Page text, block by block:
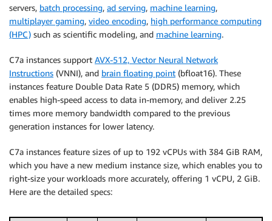
servers, batch processing, ad serving, machine learning,
multiplayer gaming, video encoding, high performance computing
(HPC) such as scientific modeling, and machine learning.
C7a instances support AVX-512, Vector Neural Network
Instructions (VNNI), and brain floating point (bfloat16). These
instances feature Double Data Rate 5 (DDR5) memory, which
enables high-speed access to data in-memory, and deliver 2.25
times more memory bandwidth compared to the previous
generation instances for lower latency.
C7a instances feature sizes of up to 192 vCPUs with 384 GiB RAM,
which you have a new medium instance size, which enables you to
right-size your workloads more accurately, offering 1 vCPU, 2 GiB.
Here are the detailed specs: